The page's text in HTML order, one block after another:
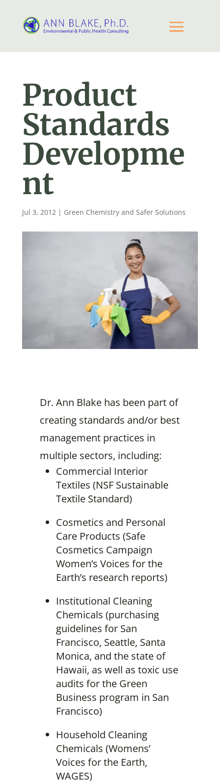
Product
Standards
Developme
nt
Jul 3, 2012| Green Chemistry and Safer Solutions
Dr. Ann Blake has been part of
creating standards and/or best
management practices in
multiple sectors, including:
Commercial Interior
Textiles (NSF Sustainable
Textile Standard)
Cosmetics and Personal
Care Products (Safe
Cosmetics Campaign
Women’s Voices for the
Earth’s research reports)
Institutional Cleaning
Chemicals (purchasing
guidelines for San
Francisco, Seattle, Santa
Monica, and the state of
Hawaii, as well as toxic use
audits for the Green
Business program in San
Francisco)
Household Cleaning
Chemicals (Womens’
Voices for the Earth,
WAGES)